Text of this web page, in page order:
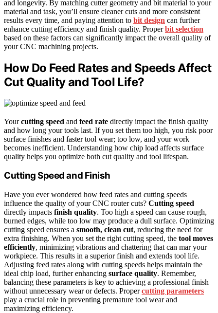
and longevity. By matching cutter geometry and bit material to your
material and task, you’ll ensure cleaner cuts and more consistent
results every time, and paying attention to bit design can further
enhance cutting efficiency and finish quality. Properbit selection
based on these factors can significantly impact the overall quality of
your CNC machining projects.
How Do Feed Rates and Speeds Affect
Cut Quality and Tool Life?
Yourcutting speed and feed rate directly impact the finish quality
and how long your tools last. If you set them too high, you risk poor
surface finishes and faster tool wear; too low, and your work
becomes inefficient. Understanding how chip load affects surface
quality helps you optimize both cut quality and tool lifespan.
Cutting Speed and Finish
Have you ever wondered how feed rates and cutting speeds
influence the quality of your CNC router cuts? Cutting speed
directly impacts finish quality. Too high a speed can cause rough,
burned edges, while too low may produce a dull surface. Optimizing
cutting speed ensures a smooth, clean cut, reducing the need for
extra finishing. When you set the right cutting speed, the tool moves
efficiently, minimizing vibrations and chattering that can mar your
workpiece. This results in a superior finish and extends tool life.
Adjusting feed rates along with cutting speeds helps maintain the
ideal chip load, further enhancing surface quality. Remember,
balancing these parameters is key to achieving a professional finish
without unnecessary wear or defects. Propercutting parameters
play a crucial role in preventing premature tool wear and
maximizing efficiency.